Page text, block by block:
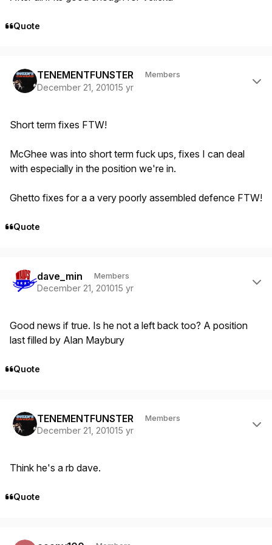
Quote
TENEMENTFUNSTER Members
December 21, 201015 yr
Short term fixes FTW!
McGhee was into short term fuck ups, fixes I can deal
with especially in the position we're in.
Ghetto fixes for a a very poorly assembled defence FTW!
Quote
dave_min Members
December 21, 201015 yr
Good news if true. Is he not a left back too? A position
last filled by Alan Maybury
Quote
TENEMENTFUNSTER Members
December 21, 201015 yr
Think he's a rb dave.
Quote